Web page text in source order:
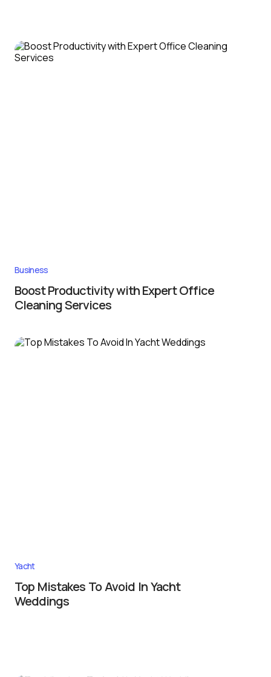
Business
Boost Productivity with Expert Office
Cleaning Services
Yacht
Top Mistakes To Avoid In Yacht
Weddings